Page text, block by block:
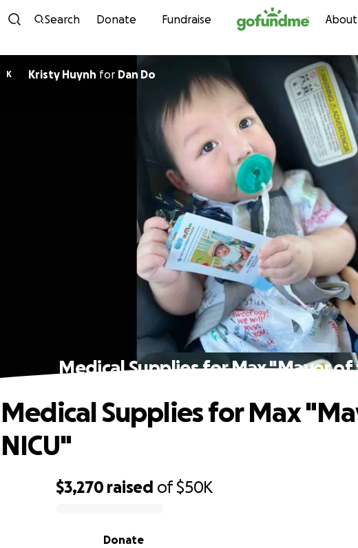
Skip to content
Search Donate Fundraise About
K Kristy Huynh for Dan Do
Medical Supplies for Max "Mayor of
$3,270 raised of$50K
Donate
Medical Supplies for Max
NICU"